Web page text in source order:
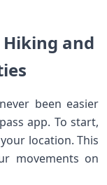
and
been easier
app. To start,
location. This
movements on